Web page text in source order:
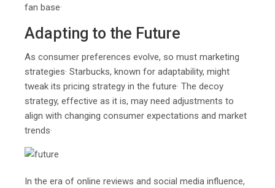
fan base·
Adapting to the Future
As consumer preferences evolve, so must marketing
strategies· Starbucks, known for adaptability, might
tweak its pricing strategy in the future· The decoy
strategy, effective as it is, may need adjustments to
align with changing consumer expectations and market
trends·
In the era of online reviews and social media influence,